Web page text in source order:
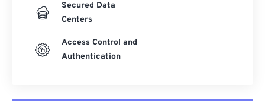
Secured Data
Centers
Access Control and
Authentication